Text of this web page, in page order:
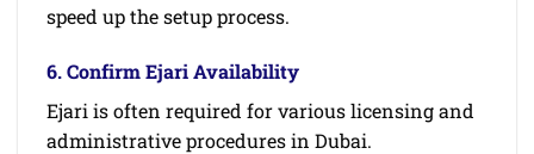
speed up the setup process.
6. Confirm Ejari Availability
Ejari is often required for various licensing and
administrative procedures in Dubai.